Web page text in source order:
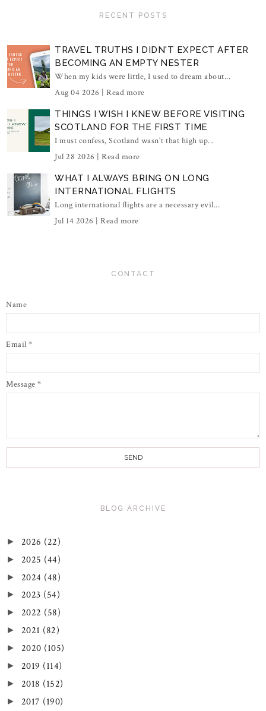
RECENT POSTS
TRAVEL TRUTHS I DIDN'T EXPECT AFTER
BECOMING AN EMPTY NESTER
When my kids were little, I used to dream about...
Aug 04 2026 | Read more
THINGS I WISH I KNEW BEFORE VISITING
SCOTLAND FOR THE FIRST TIME
I must confess, Scotland wasn't that high up...
Jul 28 2026 | Read more
WHAT I ALWAYS BRING ON LONG
INTERNATIONAL FLIGHTS
Long international flights are a necessary evil...
Jul 14 2026 | Read more
CONTACT
Name
Email *
Message *
BLOG ARCHIVE
► 2026 (22)
► 2025 (44)
► 2024 (48)
► 2023 (54)
► 2022 (58)
► 2021 (82)
► 2020 (105)
► 2019 (114)
► 2018 (152)
► 2017 (190)